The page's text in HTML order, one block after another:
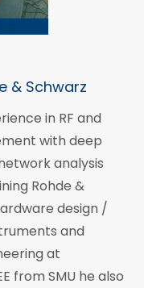
& Schwarz
in RF and
with deep
analysis
Rohde &
design /
and
at
from SMU he also